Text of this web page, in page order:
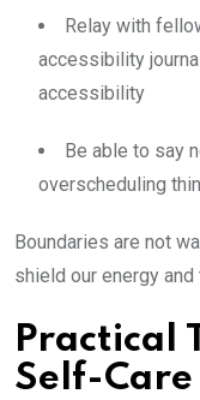
Relay with
accessibility
accessibility
Be able to say
overscheduling
Boundaries are not
shield our energy and
Practical
Self-